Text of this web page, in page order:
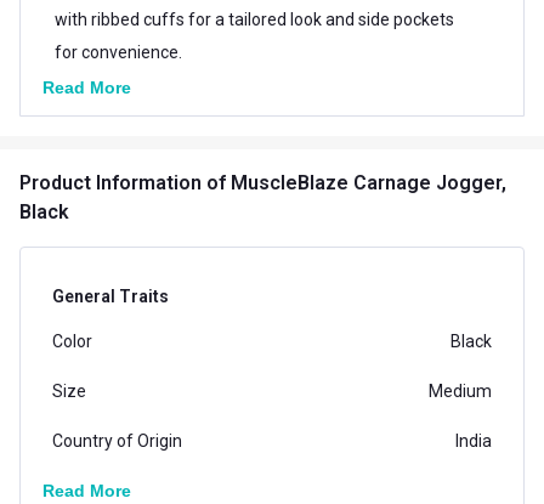
with ribbed cuffs for a tailored look and side pockets
for convenience.
Read More
Product Information of MuscleBlaze Carnage Jogger,
Black
General Traits
Color Black
Size Medium
Country of Origin India
Read More